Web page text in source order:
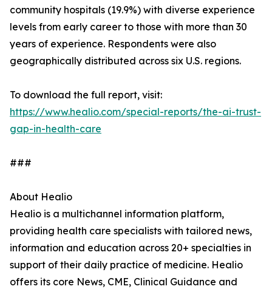
community hospitals (19.9%) with diverse experience
levels from early career to those with more than 30
years of experience. Respondents were also
geographically distributed across six U.S. regions.
To download the full report, visit:
https://www.healio.com/special-reports/the-ai-trust-
gap-in-health-care
###
About Healio
Healio is a multichannel information platform,
providing health care specialists with tailored news,
information and education across 20+ specialties in
support of their daily practice of medicine. Healio
offers its core News, CME, Clinical Guidance and